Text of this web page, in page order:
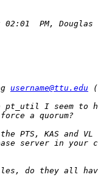
username@ttu.edu